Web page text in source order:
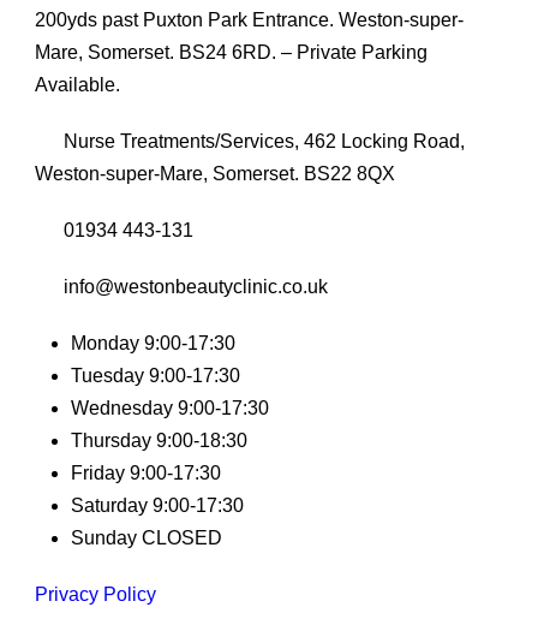
200yds past Puxton Park Entrance. Weston-super-
Mare, Somerset. BS24 6RD. – Private Parking
Available.
Nurse Treatments/Services, 462 Locking Road,
Weston-super-Mare, Somerset. BS22 8QX
01934 443-131
info@westonbeautyclinic.co.uk
Monday 9:00-17:30
Tuesday 9:00-17:30
Wednesday 9:00-17:30
Thursday 9:00-18:30
Friday 9:00-17:30
Saturday 9:00-17:30
Sunday CLOSED
Privacy Policy